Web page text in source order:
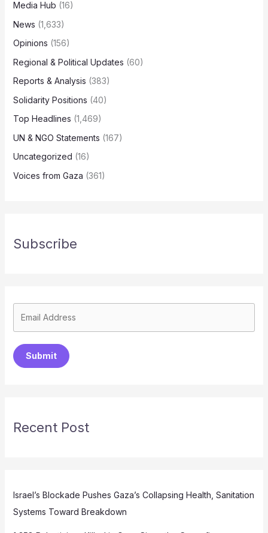
Media Hub (16)
News (1,633)
Opinions (156)
Regional & Political Updates (60)
Reports & Analysis (383)
Solidarity Positions (40)
Top Headlines (1,469)
UN & NGO Statements (167)
Uncategorized (16)
Voices from Gaza (361)
Subscribe
Submit
Recent Post
Israel’s Blockade Pushes Gaza’s Collapsing Health, Sanitation
Systems Toward Breakdown